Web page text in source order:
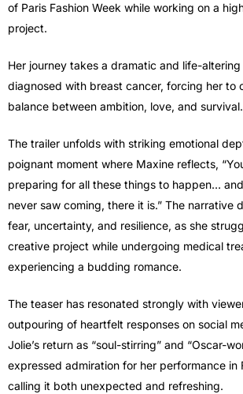
of Paris Fashion Week while working on a
project.
Her journey takes a dramatic and life-
diagnosed with breast cancer, forcing her to
balance between ambition, love, and survival.
The trailer unfolds with striking emotional
poignant moment where Maxine reflects,
preparing for all these things to happen…
never saw coming, there it is.” The narrative
fear, uncertainty, and resilience, as she
creative project while undergoing medical
experiencing a budding romance.
The teaser has resonated strongly with
outpouring of heartfelt responses on social
Jolie’s return as “soul-stirring” and “Oscar-
expressed admiration for her performance in
calling it both unexpected and refreshing.